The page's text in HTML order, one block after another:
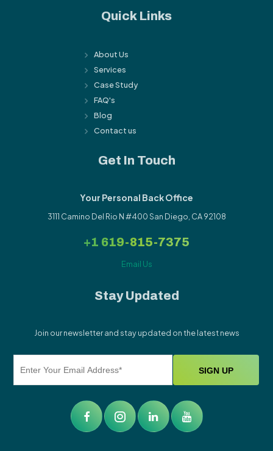
Quick Links
About Us
Services
Case Study
FAQ's
Blog
Contact us
Get In Touch
Your Personal Back Office
3111 Camino Del Rio N #400 San Diego, CA 92108
+1 619-815-7375
Email Us
Stay Updated
Join our newsletter and stay updated on the latest news